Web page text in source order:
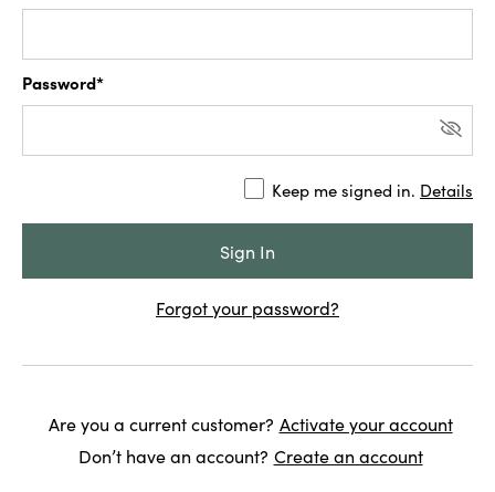
Password*
Keep me signed in. Details
Forgot your password?
Are you a current customer? Activate your account
Don’t have an account? Create an account